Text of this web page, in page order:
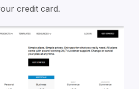
credit card.